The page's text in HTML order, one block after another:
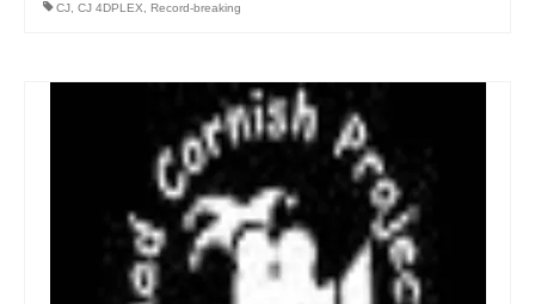
CJ CJ 4DPLEX Record-breaking